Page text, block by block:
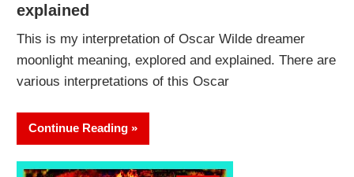
explained
This is my interpretation of Oscar Wilde dreamer
moonlight meaning, explored and explained. There are
various interpretations of this Oscar
Continue Reading